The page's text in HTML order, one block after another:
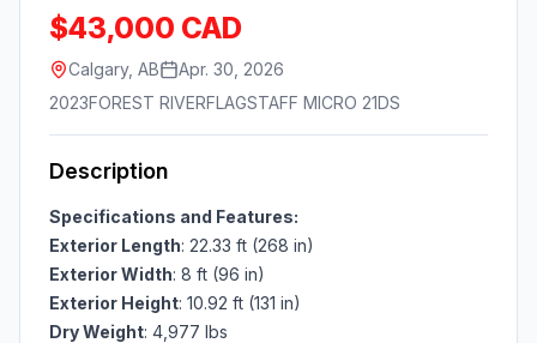
$43,000 CAD
Calgary, AB
Apr. 30, 2026
2023FOREST RIVERFLAGSTAFF MICRO 21DS
Description
Specifications and Features:
Exterior Length: 22.33 ft (268 in)
Exterior Width: 8 ft (96 in)
Exterior Height: 10.92 ft (131 in)
Dry Weight: 4,977 lbs